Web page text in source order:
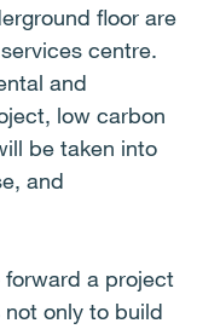
floor are
centre.
and
low carbon
be taken into
and
a project
only to build